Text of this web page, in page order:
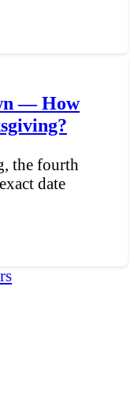
— How
the fourth
date